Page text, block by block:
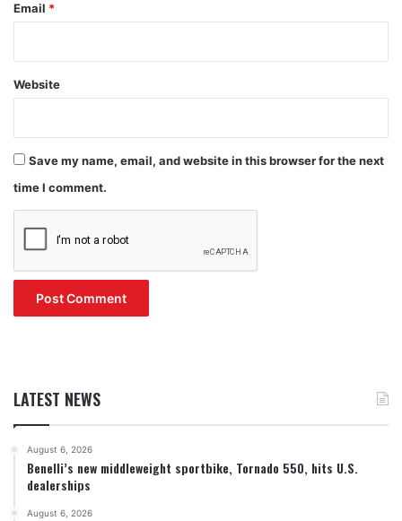
Email *
Website
Save my name, email, and website in this browser for the next
time I comment.
LATEST NEWS
August 6, 2026
Benelli’s new middleweight sportbike, Tornado 550, hits U.S.
dealerships
August 6, 2026